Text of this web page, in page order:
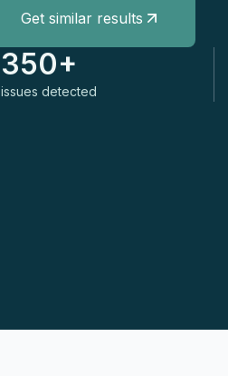
Get similar results
350+
issues detected